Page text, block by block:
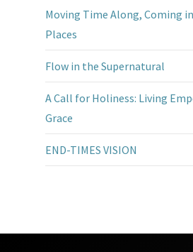
Moving Time Along, Coming
Places
Flow in the Supernatural
A Call for Holiness: Living
Grace
END-TIMES VISION